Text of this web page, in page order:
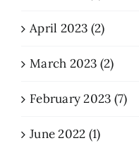
April 2023 (2)
March 2023 (2)
February 2023 (7)
June 2022 (1)